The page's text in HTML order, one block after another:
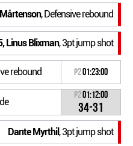
, Defensive rebound
Linus Blixman, 3pt jump shot
rebound P201:23:00
P201:12:00
34-31
Dante Myrthil, 3pt jump shot